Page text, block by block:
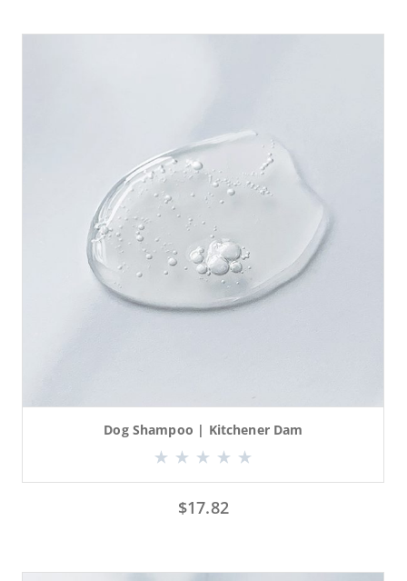
Dog Shampoo | Kitchener Dam
$17.82